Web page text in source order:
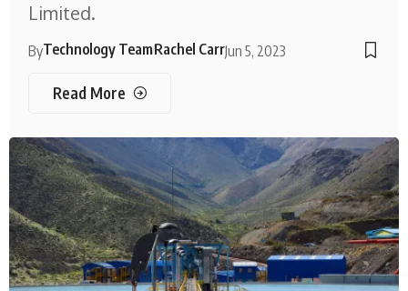
Limited.
ByTechnology TeamRachel CarrJun 5, 2023
Read More